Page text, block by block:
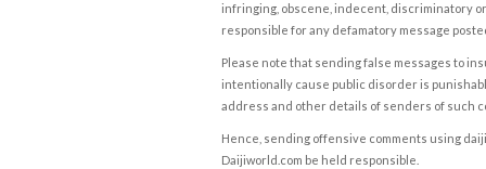
infringing, obscene, indecent, discriminatory
responsible for any defamatory message
Please note that sending false messages to
intentionally cause public disorder is
address and other details of senders of such
Hence, sending offensive comments using
Daijiworld.com be held responsible.